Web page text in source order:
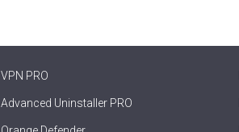
VPN PRO
Advanced Uninstaller PRO